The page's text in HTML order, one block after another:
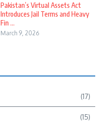
Pakistan’s Virtual Assets Act
Introduces Jail Terms and Heavy
Fin ...
March 9, 2026
(17)
(15)